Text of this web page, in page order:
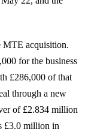
MTE acquisition.
for the business
£286,000 of that
through a new
of £2.834 million
£3.0 million in